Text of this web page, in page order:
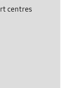
centres